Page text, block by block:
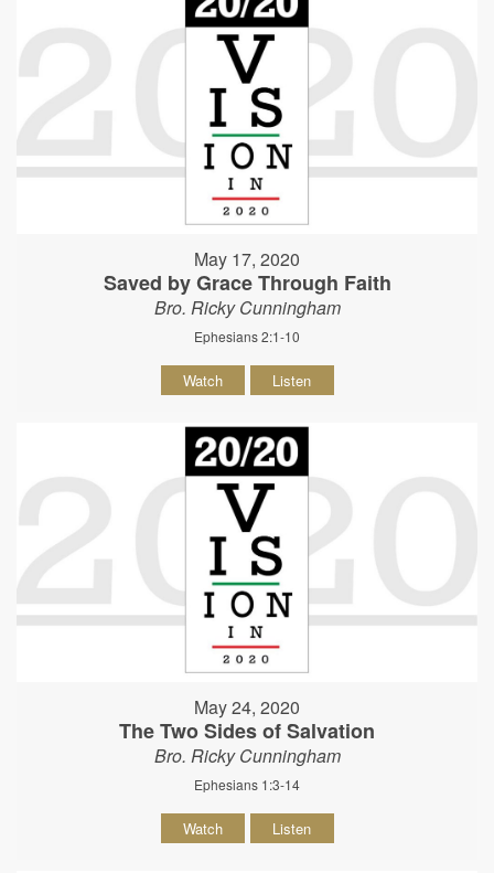
May 17, 2020
Saved by Grace Through Faith
Bro. Ricky Cunningham
Ephesians 2:1-10
Watch Listen
May 24, 2020
The Two Sides of Salvation
Bro. Ricky Cunningham
Ephesians 1:3-14
Watch Listen